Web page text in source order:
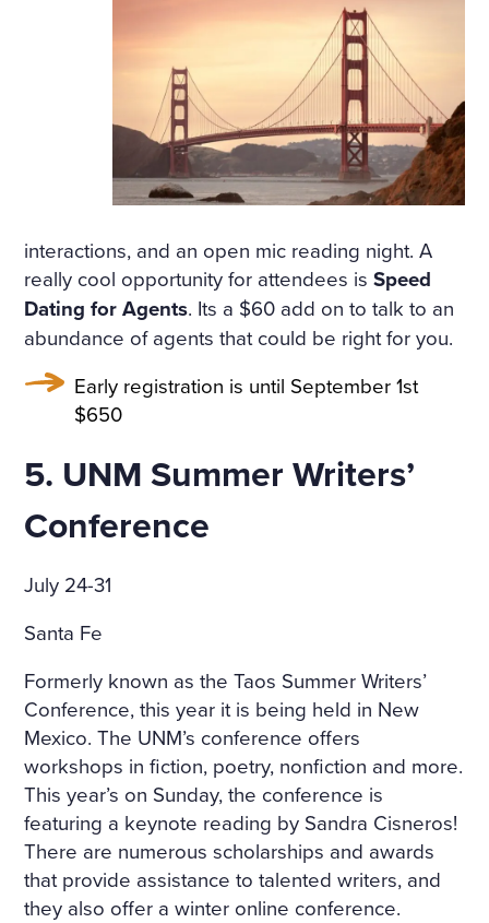
F, CRUSHED BY AN INSULT
THAT HAD APPALLED AND
AMAZED THAT CHILDISH S
OUL, HAD SMIRCHED THA
T ANGEL PURITY WITH UN
MERITED DISGRACE AND T
ORN FROM HER A LAST SC
REAM OF DESPAIR, UNHE
EDED AND BRUTALLY DISR
EGARDED, ON A DARK NIG
HT IN THE COLD AND WET
WHILE THE WIND HOWLED
interactions, and an open mic reading night. A
really cool opportunity for attendees isSpeed
Dating for Agents. Its a $60 add on to talk to an
abundance of agents that could be right for you.
Early registration is until September 1st
$650
5. UNM Summer Writers’
Conference
July 24-31
Santa Fe
Formerly known as the Taos Summer Writers’
Conference, this year it is being held in New
Mexico. The UNM’s conference offers
workshops in fiction, poetry, nonfiction and more.
This year’s on Sunday, the conference is
featuring a keynote reading by Sandra Cisneros!
There are numerous scholarships and awards
that provide assistance to talented writers, and
they also offer a winter online conference.